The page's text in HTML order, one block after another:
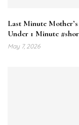
Last Minute
Under 1 Minute
May 7, 2026